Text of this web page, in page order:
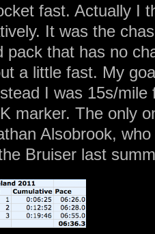
fast. Actually I
It was the
pack that has no
a little fast. My
I was 15s/
marker. The only
Alsobrook,
Bruiser last